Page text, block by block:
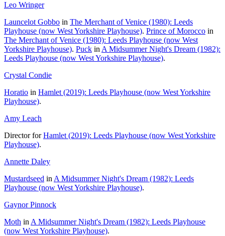
Leo Wringer
Launcelot Gobbo in The Merchant of Venice (1980): Leeds
Playhouse (now West Yorkshire Playhouse). Prince of Morocco in
The Merchant of Venice (1980): Leeds Playhouse (now West
Yorkshire Playhouse). Puck in A Midsummer Night's Dream (1982):
Leeds Playhouse (now West Yorkshire Playhouse).
Crystal Condie
Horatio in Hamlet (2019): Leeds Playhouse (now West Yorkshire
Playhouse).
Amy Leach
Director forHamlet (2019): Leeds Playhouse (now West Yorkshire
Playhouse).
Annette Daley
Mustardseed in A Midsummer Night's Dream (1982): Leeds
Playhouse (now West Yorkshire Playhouse).
Gaynor Pinnock
Moth in A Midsummer Night's Dream (1982): Leeds Playhouse
(now West Yorkshire Playhouse).